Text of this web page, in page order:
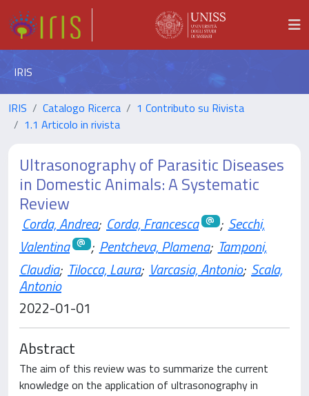
IRIS
IRIS Catalogo Ricerca
1 Contributo su Rivista
1.1 Articolo in rivista
Ultrasonography of Parasitic Diseases
in Domestic Animals: A Systematic
Review
Corda, Andrea; Corda, Francesca ; Secchi,
Valentina
; Pentcheva, Plamena; Tamponi,
Claudia; Tilocca, Laura; Varcasia, Antonio; Scala,
Antonio
2022-01-01
Abstract
The aim of this review was to summarize the current
knowledge on the application of ultrasonography in